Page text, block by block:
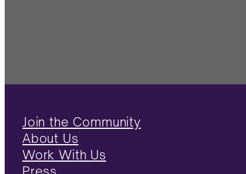
Join the Community
About Us
Work With Us